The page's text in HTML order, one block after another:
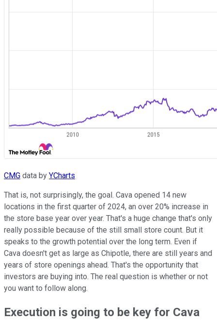
CMG data by YCharts
That is, not surprisingly, the goal. Cava opened 14 new
locations in the first quarter of 2024, an over 20% increase in
the store base year over year. That's a huge change that's only
really possible because of the still small store count. But it
speaks to the growth potential over the long term. Even if
Cava doesn't get as large as Chipotle, there are still years and
years of store openings ahead. That's the opportunity that
investors are buying into. The real question is whether or not
you want to follow along.
Execution is going to be key for Cava